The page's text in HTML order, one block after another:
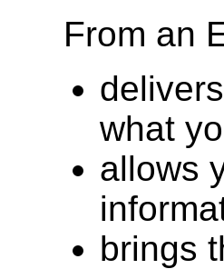
From an
what
allows
brings